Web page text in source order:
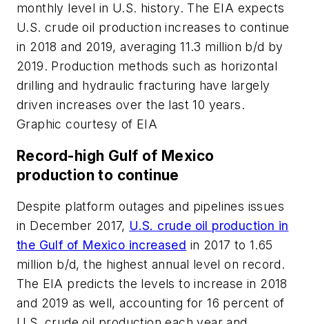
monthly level in U.S. history. The EIA expects
U.S. crude oil production increases to continue
in 2018 and 2019, averaging 11.3 million b/d by
2019. Production methods such as horizontal
drilling and hydraulic fracturing have largely
driven increases over the last 10 years.
Graphic courtesy of EIA
Record-high Gulf of Mexico
production to continue
Despite platform outages and pipelines issues
in December 2017, U.S. crude oil production in
the Gulf of Mexico increased in 2017 to 1.65
million b/d, the highest annual level on record.
The EIA predicts the levels to increase in 2018
and 2019 as well, accounting for 16 percent of